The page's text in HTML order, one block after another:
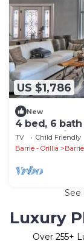
US $1,786
New
4 bed, 6
from Barrie!
TV
Child Friendly
Barrie - Orillia
Barrie
See
Luxury
Over 255+